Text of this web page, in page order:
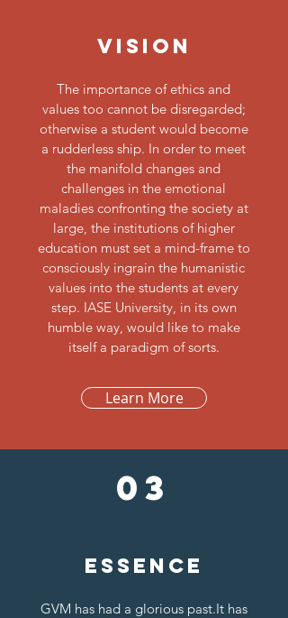
Vision
The importance of ethics and
values too cannot be disregarded;
otherwise a student would become
a rudderless ship. In order to meet
the manifold changes and
challenges in the emotional
maladies confronting the society at
large, the institutions of higher
education must set a mind-frame to
consciously ingrain the humanistic
values into the students at every
step. IASE University, in its own
humble way, would like to make
itself a paradigm of sorts.
Learn More
03
Essence
GVM has had a glorious past.It has